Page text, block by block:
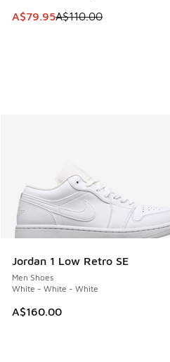
This item is on sale. Price
A$79.95A$110.00
Jordan 1 Low Retro SE
Men Shoes
White - White - White
A$160.00